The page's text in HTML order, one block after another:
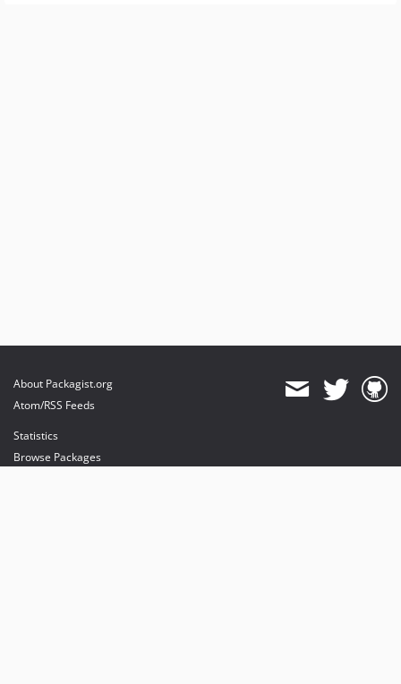
About Packagist.org
Atom/RSS Feeds
Statistics
Browse Packages